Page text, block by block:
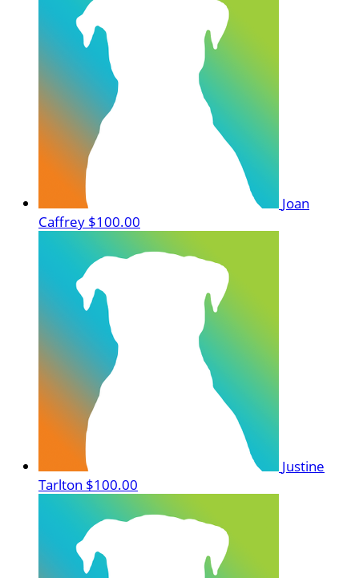
Joan
Caffrey $100.00
Justine
Tarlton $100.00